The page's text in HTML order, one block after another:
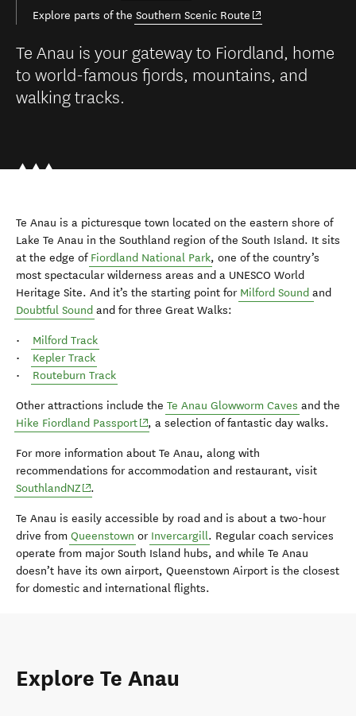
Explore parts of the Southern Scenic Route (opens in new
Te Anau is your gateway to Fiordland, home
to world-famous fjords, mountains, and
walking tracks.
Te Anau is a picturesque town located on the eastern shore of
Lake Te Anau in the Southland region of the South Island. It sits
at the edge of Fiordland National Park, one of the country’s
most spectacular wilderness areas and a UNESCO World
Heritage Site. And it’s the starting point for Milford Sound and
Doubtful Sound and for three Great Walks:
• Milford Track
• Kepler Track
• Routeburn Track
Other attractions include the Te Anau Glowworm Caves and the
Hike Fiordland Passport(opens in new window)
, a selection of fantastic day walks.
For more information about Te Anau, along with
recommendations for accommodation and restaurant, visit
SouthlandNZ(opens in new window)
.
Te Anau is easily accessible by road and is about a two-hour
drive from Queenstown or Invercargill. Regular coach services
operate from major South Island hubs, and while Te Anau
doesn’t have its own airport, Queenstown Airport is the closest
for domestic and international flights.
Explore Te Anau